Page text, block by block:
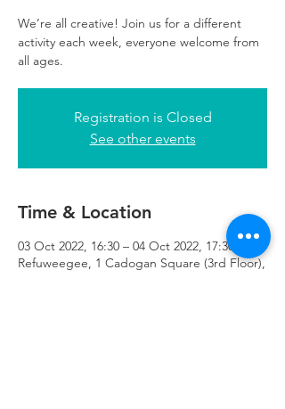
We’re all creative! Join us for a different
activity each week, everyone welcome from
all ages.
Registration is Closed
See other events
Time & Location
03 Oct 2022, 16:30 – 04 Oct 2022, 17:30
Refuweegee, 1 Cadogan Square (3rd Floor),